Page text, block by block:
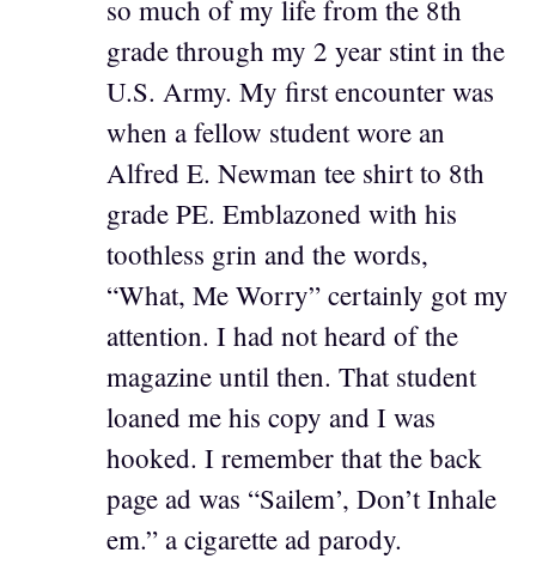
so much of my life from the 8th
grade through my 2 year stint in the
U.S. Army. My first encounter was
when a fellow student wore an
Alfred E. Newman tee shirt to 8th
grade PE. Emblazoned with his
toothless grin and the words,
“What, Me Worry” certainly got my
attention. I had not heard of the
magazine until then. That student
loaned me his copy and I was
hooked. I remember that the back
page ad was “Sailem’, Don’t Inhale
em.” a cigarette ad parody.